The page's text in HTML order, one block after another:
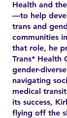
Health and
—to help
trans and
communities
that role, he
Trans* Health
gender-
navigating
medical
its success,
flying off the